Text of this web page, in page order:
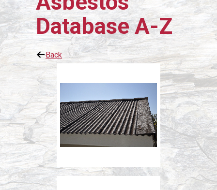
Database A-Z
Back